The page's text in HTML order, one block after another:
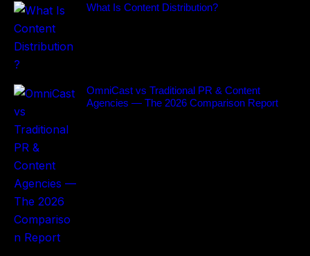
What Is Content Distribution?
OmniCast vs Traditional PR & Content
Agencies — The 2026 Comparison Report